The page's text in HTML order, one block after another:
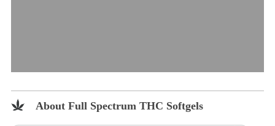
About Full Spectrum THC Softgels